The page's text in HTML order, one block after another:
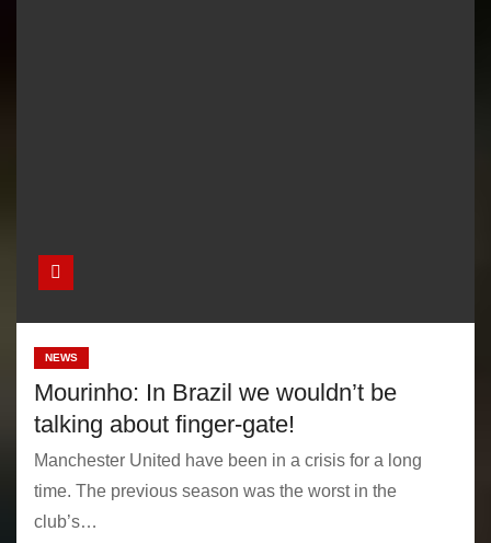
NEWS
Mourinho: In Brazil we wouldn’t be
talking about finger-gate!
Manchester United have been in a crisis for a long
time. The previous season was the worst in the
club’s…